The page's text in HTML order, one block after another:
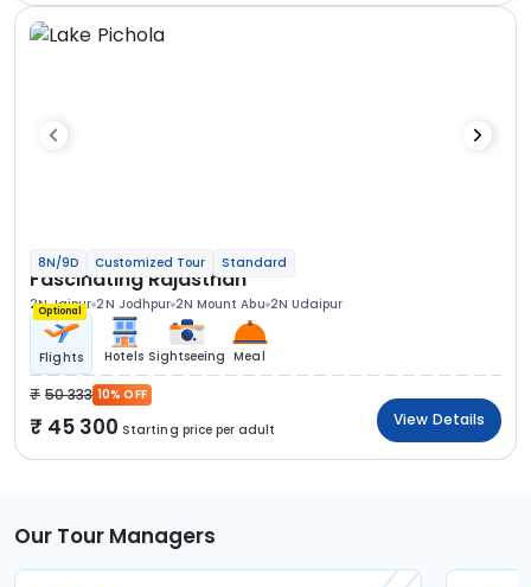
8N/9D Customized Tour Standard
Fascinating Rajasthan
2N Jaipur 2N Jodhpur 2N Mount Abu 2N Udaipur
Optional
Flights Hotels Sightseeing Meal
50 333 10% OFF
45 300 Starting price per adult
View Details
Our Tour Managers